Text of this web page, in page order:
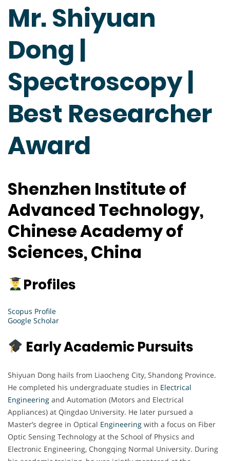
Mr. Shiyuan
Dong |
Spectroscopy |
Best Researcher
Award
Shenzhen Institute of
Advanced Technology,
Chinese Academy of
Sciences, China
Profiles
Scopus Profile
Google Scholar
Early Academic Pursuits
Shiyuan Dong hails from Liaocheng City, Shandong Province.
He completed his undergraduate studies in Electrical
Engineering and Automation (Motors and Electrical
Appliances) at Qingdao University. He later pursued a
Master’s degree in Optical Engineering with a focus on Fiber
Optic Sensing Technology at the School of Physics and
Electronic Engineering, Chongqing Normal University. During